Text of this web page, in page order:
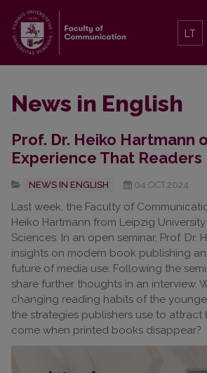
LT
News in English
Prof. Dr. Heiko Hartmann
Experience That Readers
NEWS IN ENGLISH 04.OCT.2024
Last week, the Faculty of
Heiko Hartmann from Leipzig
Sciences. In an open seminar, Prof. Dr.
insights on modern book publishing
future of media use. Following the
share further thoughts in an interview.
changing reading habits of the
the strategies publishers use to attract
come when printed books disappear?